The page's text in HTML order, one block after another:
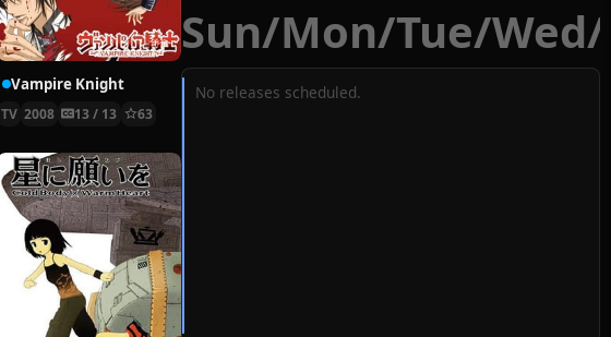
Vampire Knight
TV 2008 13 / 13 63
Sun/Mon/Tue/Wed/
No releases scheduled.